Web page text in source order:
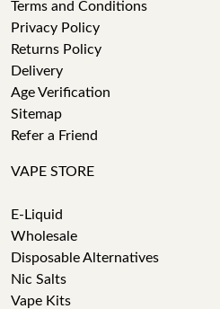
Terms and Conditions
Privacy Policy
Returns Policy
Delivery
Age Verification
Sitemap
Refer a Friend
VAPE STORE
E-Liquid
Wholesale
Disposable Alternatives
Nic Salts
Vape Kits